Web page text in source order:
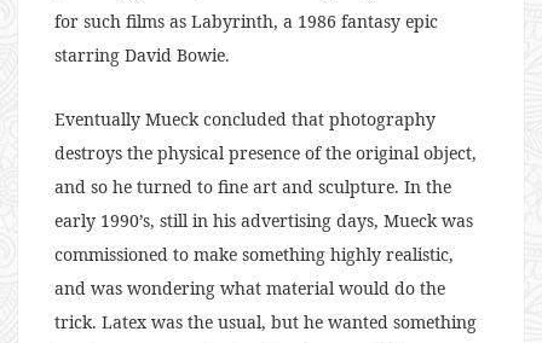
for such films as Labyrinth, a 1986 fantasy epic
starring David Bowie.
Eventually Mueck concluded that photography
destroys the physical presence of the original object,
and so he turned to fine art and sculpture. In the
early 1990’s, still in his advertising days, Mueck was
commissioned to make something highly realistic,
and was wondering what material would do the
trick. Latex was the usual, but he wanted something